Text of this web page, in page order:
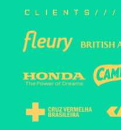
clients///